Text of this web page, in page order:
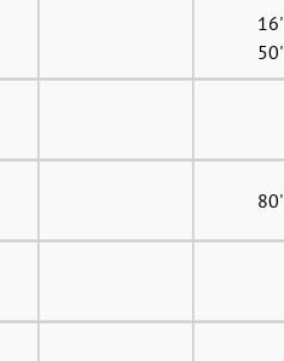
16'
50'
80'